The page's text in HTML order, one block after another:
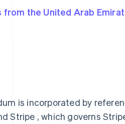
the United Arab
is incorporated by
Stripe , which governs